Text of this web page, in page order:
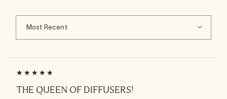
THE QUEEN OF DIFFUSERS!